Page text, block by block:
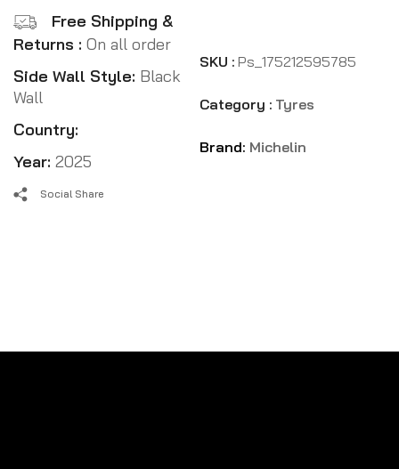
Free Shipping &
Returns : On all order
Side Wall Style: Black
Wall
Country:
Year: 2025
SKU : Ps_175212595785
Category : Tyres
Brand: Michelin
Social Share